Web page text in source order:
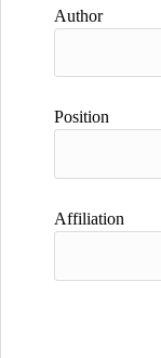
Author
Position
Affiliation